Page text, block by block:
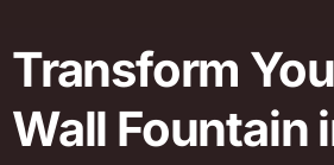
Transform
Wall Fountain